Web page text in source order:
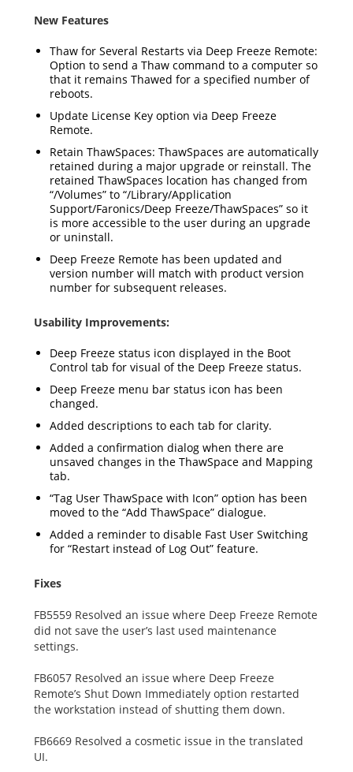
New Features
Thaw for Several Restarts via Deep Freeze Remote:
Option to send a Thaw command to a computer so
that it remains Thawed for a specified number of
reboots.
Update License Key option via Deep Freeze
Remote.
Retain ThawSpaces: ThawSpaces are automatically
retained during a major upgrade or reinstall. The
retained ThawSpaces location has changed from
“/Volumes” to “/Library/Application
Support/Faronics/Deep Freeze/ThawSpaces” so it
is more accessible to the user during an upgrade
or uninstall.
Deep Freeze Remote has been updated and
version number will match with product version
number for subsequent releases.
Usability Improvements:
Deep Freeze status icon displayed in the Boot
Control tab for visual of the Deep Freeze status.
Deep Freeze menu bar status icon has been
changed.
Added descriptions to each tab for clarity.
Added a confirmation dialog when there are
unsaved changes in the ThawSpace and Mapping
tab.
“Tag User ThawSpace with Icon” option has been
moved to the “Add ThawSpace” dialogue.
Added a reminder to disable Fast User Switching
for “Restart instead of Log Out” feature.
Fixes
FB5559 Resolved an issue where Deep Freeze Remote
did not save the user’s last used maintenance
settings.
FB6057 Resolved an issue where Deep Freeze
Remote’s Shut Down Immediately option restarted
the workstation instead of shutting them down.
FB6669 Resolved a cosmetic issue in the translated
UI.